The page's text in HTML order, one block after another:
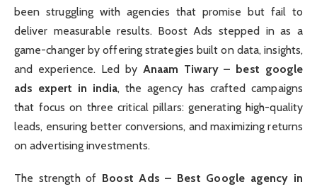
been struggling with agencies that promise but fail to
deliver measurable results. Boost Ads stepped in as a
game-changer by offering strategies built on data, insights,
and experience. Led by Anaam Tiwary – best google
ads expert in india, the agency has crafted campaigns
that focus on three critical pillars: generating high-quality
leads, ensuring better conversions, and maximizing returns
on advertising investments.
The strength of Boost Ads – Best Google agency in